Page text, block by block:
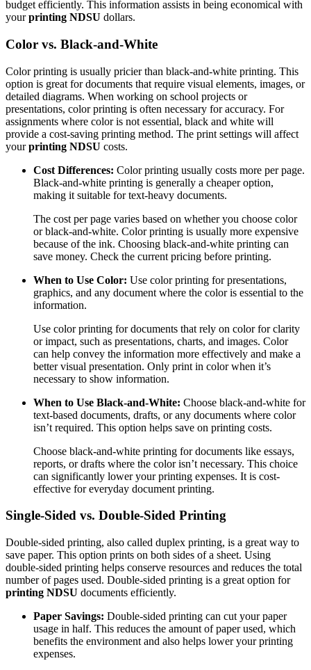
budget efficiently. This information assists in being economical with
yourprinting NDSU dollars.
Color vs. Black-and-White
Color printing is usually pricier than black-and-white printing. This
option is great for documents that require visual elements, images, or
detailed diagrams. When working on school projects or
presentations, color printing is often necessary for accuracy. For
assignments where color is not essential, black and white will
provide a cost-saving printing method. The print settings will affect
yourprinting NDSU costs.
Cost Differences: Color printing usually costs more per page.
Black-and-white printing is generally a cheaper option,
making it suitable for text-heavy documents.
The cost per page varies based on whether you choose color
or black-and-white. Color printing is usually more expensive
because of the ink. Choosing black-and-white printing can
save money. Check the current pricing before printing.
When to Use Color: Use color printing for presentations,
graphics, and any document where the color is essential to the
information.
Use color printing for documents that rely on color for clarity
or impact, such as presentations, charts, and images. Color
can help convey the information more effectively and make a
better visual presentation. Only print in color when it’s
necessary to show information.
When to Use Black-and-White: Choose black-and-white for
text-based documents, drafts, or any documents where color
isn’t required. This option helps save on printing costs.
Choose black-and-white printing for documents like essays,
reports, or drafts where the color isn’t necessary. This choice
can significantly lower your printing expenses. It is cost-
effective for everyday document printing.
Single-Sided vs. Double-Sided Printing
Double-sided printing, also called duplex printing, is a great way to
save paper. This option prints on both sides of a sheet. Using
double-sided printing helps conserve resources and reduces the total
number of pages used. Double-sided printing is a great option for
printing NDSU documents efficiently.
Paper Savings: Double-sided printing can cut your paper
usage in half. This reduces the amount of paper used, which
benefits the environment and also helps lower your printing
expenses.